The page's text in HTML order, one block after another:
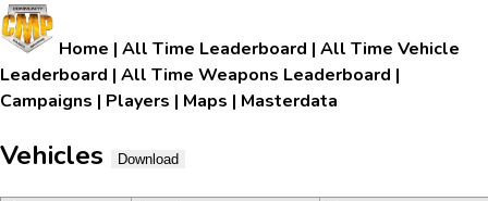
Home | All Time Leaderboard | All Time Vehicle
Leaderboard | All Time Weapons Leaderboard |
Campaigns | Players | Maps | Masterdata
Vehicles Download